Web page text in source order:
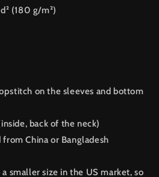
(180 g/m²)
on the sleeves and bottom
back of the neck)
China or Bangladesh
smaller size in the US market, so